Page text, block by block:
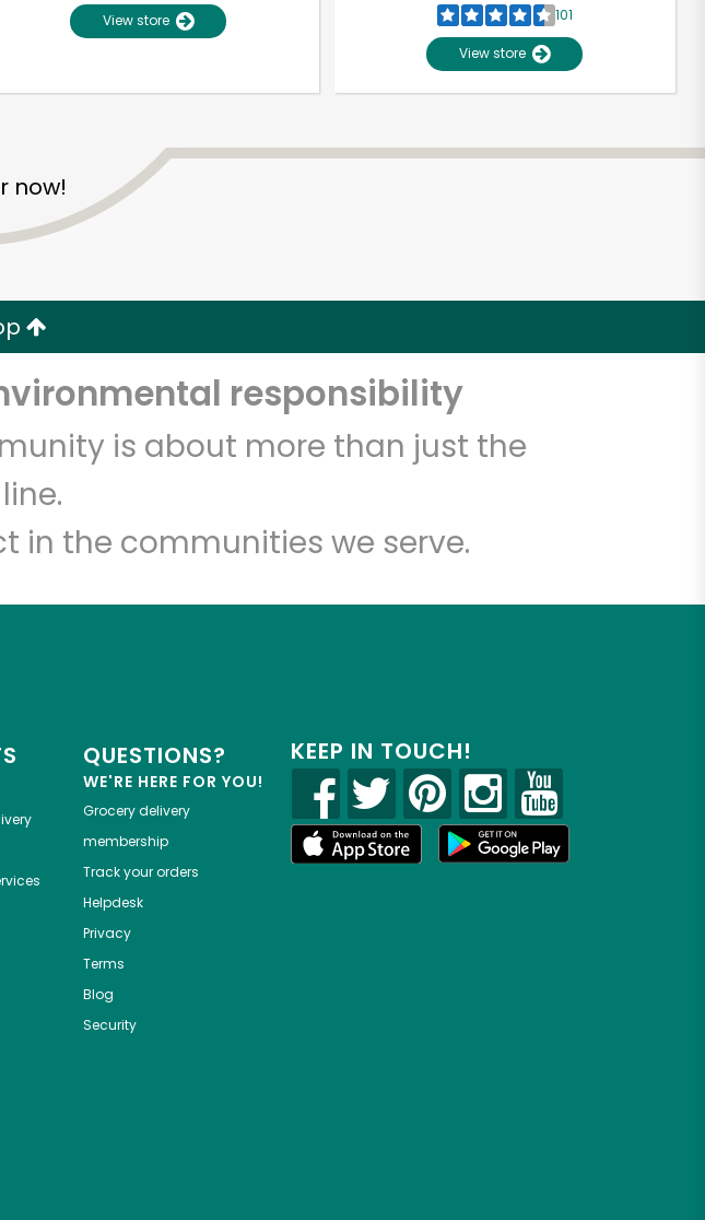
View store 101
View store
now!
responsibility
is about more than just the
in the communities we serve.
QUESTIONS?
WE'RE HERE FOR YOU!
Grocery delivery
membership
Track your orders
Helpdesk
Privacy
Terms
Blog
Security
KEEP IN TOUCH!
Try 30 Days RISK-FREE